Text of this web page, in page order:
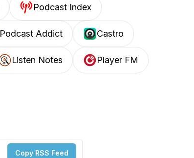
Podcast Index
Podcast Addict Castro
Listen Notes Player FM
Copy RSS Feed